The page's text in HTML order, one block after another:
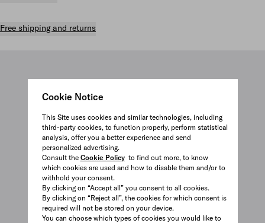
Cookie Notice
This Site uses cookies and similar technologies, including
third-party cookies, to function properly, perform statistical
analysis, offer you a better experience and send
personalized advertising.
Consult the Cookie Policyto find out more, to know
which cookies are used and how to disable them and/or to
withhold your consent.
By clicking on “Accept all” you consent to all cookies.
By clicking on “Reject all”, the cookies for which consent is
required will not be stored on your device.
You can choose which types of cookies you would like to
Free shipping and returns